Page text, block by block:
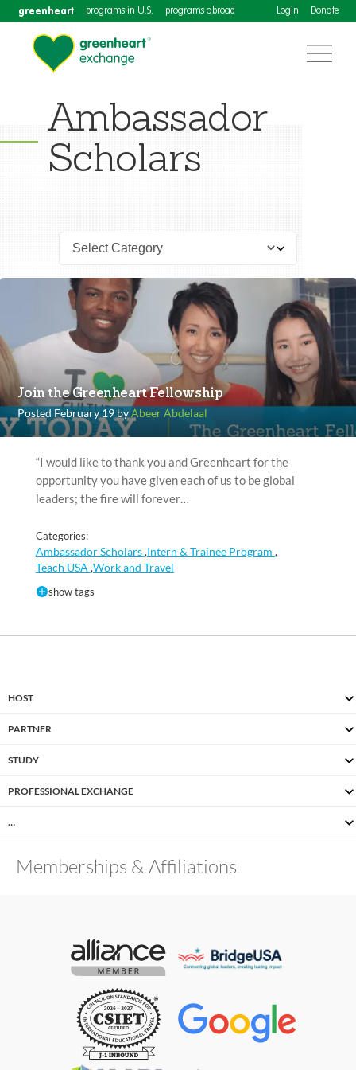
greenheart programs in U.S. programs abroad Login Donate
Ambassador
Scholars
Join the Greenheart Fellowship
Posted February 19 byAbeer Abdelaal
“I would like to thank you and Greenheart for the
opportunity you have given each of us to be global
leaders; the fire will forever…
Categories:
Ambassador Scholars,Intern & Trainee Program ,
Teach USA ,Work and Travel
show tags
HOST
PARTNER
STUDY
PROFESSIONAL EXCHANGE
…
Memberships & Affiliations